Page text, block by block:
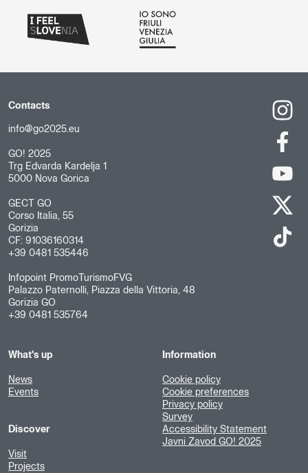
Contacts
info@go2025.eu
GO! 2025
Trg Edvarda Kardelja 1
5000 Nova Gorica
GECT GO
Corso Italia, 55
Gorizia
CF: 91036160314
+39 0481 535446
Infopoint PromoTurismoFVG
Palazzo Paternolli, Piazza della Vittoria, 48
Gorizia GO
+39 0481 535764
What's up
News
Events
Discover
Visit
Projects
Information
Cookie policy
Cookie preferences
Privacy policy
Survey
Accessibility Statement
Javni Zavod GO! 2025